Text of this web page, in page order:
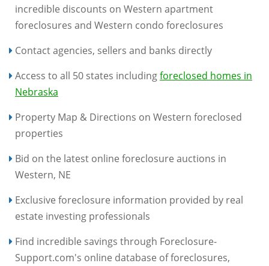
incredible discounts on Western apartment
foreclosures and Western condo foreclosures
Contact agencies, sellers and banks directly
Access to all 50 states includingforeclosed homes in
Nebraska
Property Map & Directions on Western foreclosed
properties
Bid on the latest online foreclosure auctions in
Western, NE
Exclusive foreclosure information provided by real
estate investing professionals
Find incredible savings through Foreclosure-
Support.com's online database of foreclosures,